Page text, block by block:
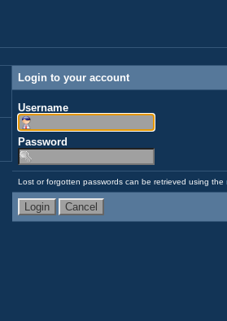
Login to your account
Username
Password
Lost or forgotten passwords can be retrieved using the